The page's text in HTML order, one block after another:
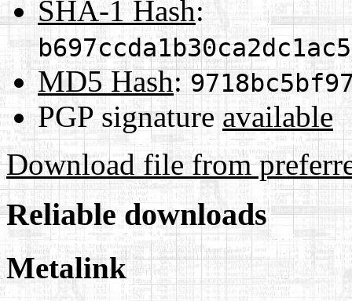
SHA-1 Hash:
MD5 Hash:
PGP signature available
Download file from
Reliable downloads
Metalink